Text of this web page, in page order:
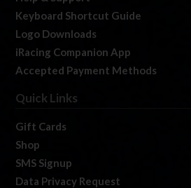
Keyboard Shortcut Guide
Logo Downloads
iRacing Companion App
Accepted Payment Methods
Quick Links
Gift Cards
Shop
SMS Signup
Data Privacy Request